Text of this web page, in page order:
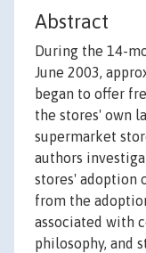
Abstract
During the 14-
June 2003,
began to offer
the stores' own
supermarket
authors
stores' adoption
from the
associated with
philosophy, and